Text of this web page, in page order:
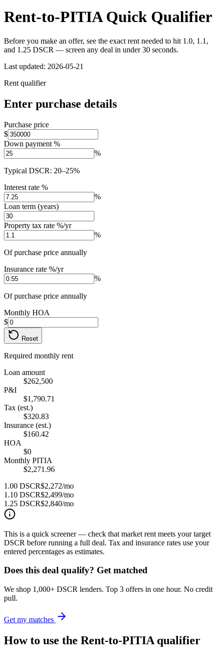
Rent-to-PITIA Quick Qualifier
Before you make an offer, see the exact rent needed to hit 1.0, 1.1,
and 1.25 DSCR — screen any deal in under 30 seconds.
Last updated: 2026-05-21
Rent qualifier
Enter purchase details
Purchase price
$
Down payment %
%
Typical DSCR: 20–25%
Interest rate %
%
Loan term (years)
Property tax rate %/yr
%
Of purchase price annually
Insurance rate %/yr
%
Of purchase price annually
Monthly HOA
$
Reset
Required monthly rent
Loan amount
$262,500
P&I
$1,790.71
Tax (est.)
$320.83
Insurance (est.)
$160.42
HOA
$0
Monthly PITIA
$2,271.96
1.00 DSCR$2,272/mo
1.10 DSCR$2,499/mo
1.25 DSCR$2,840/mo
This is a quick screener — check that market rent meets your target
DSCR before running a full deal. Tax and insurance rates use your
entered percentages as estimates.
Does this deal qualify? Get matched
We shop 1,000+ DSCR lenders. Top 3 offers in one hour. No credit
pull.
Get my matches
How to use the Rent-to-PITIA qualifier